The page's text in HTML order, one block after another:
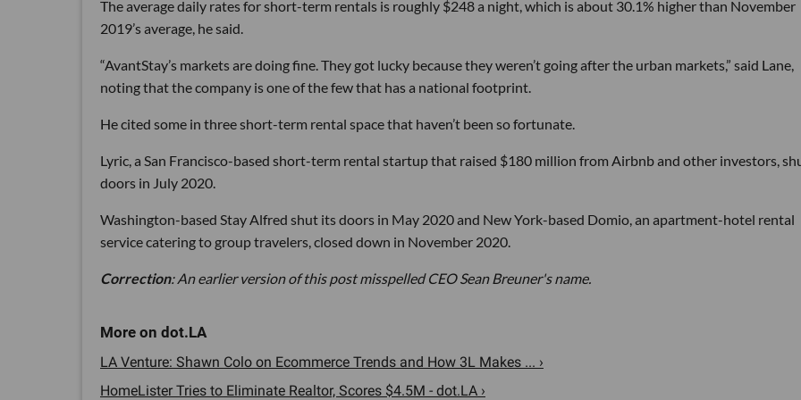
The average daily rates for short-term rentals is roughly $248 a night, which is about 30.1% higher than November
2019’s average, he said.
“AvantStay’s markets are doing fine. They got lucky because they weren’t going after the urban markets,” said Lane,
noting that the company is one of the few that has a national footprint.
He cited some in three short-term rental space that haven’t been so fortunate.
Lyric, a San Francisco-based short-term rental startup that raised $180 million from Airbnb and other investors,
doors in July 2020.
Washington-based Stay Alfred shut its doors in May 2020 and New York-based Domio, an apartment-hotel rental
service catering to group travelers, closed down in November 2020.
Correction: An earlier version of this post misspelled CEO Sean Breuner's name.
LA Venture: Shawn Colo on Ecommerce Trends and How 3L Makes ... ›
HomeLister Tries to Eliminate Realtor, Scores $4.5M - dot.LA ›